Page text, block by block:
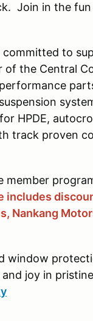
Join in the fun
committed to
of the Central
HPDE,
track proven
member
includes
Nankang
window
joy in pristine